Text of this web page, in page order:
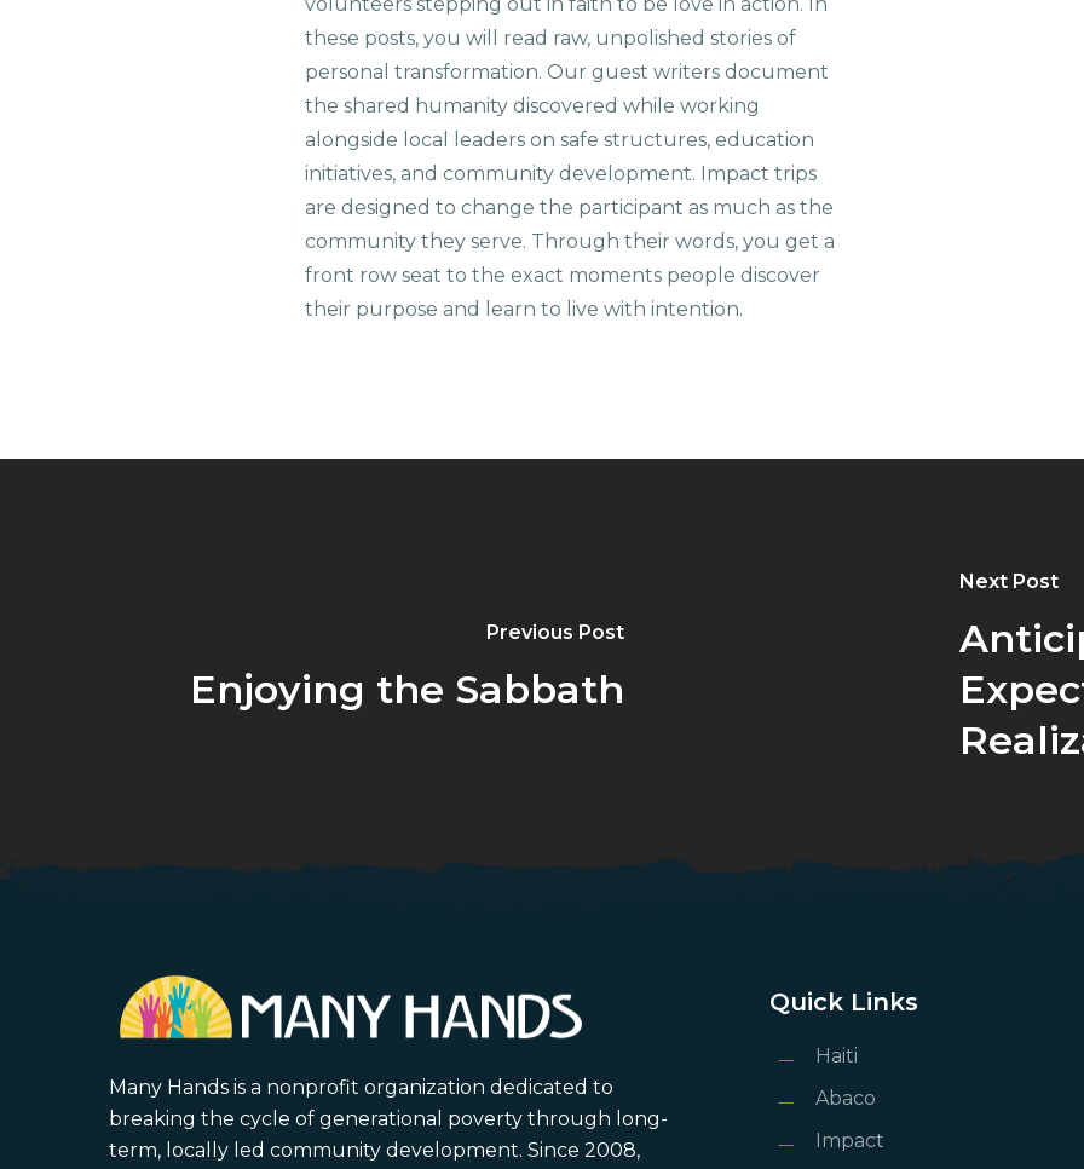
these posts, you will read raw, unpolished stories of
personal transformation. Our guest writers document
the shared humanity discovered while working
alongside local leaders on safe structures, education
initiatives, and community development. Impact trips
are designed to change the participant as much as the
community they serve. Through their words, you get a
front row seat to the exact moments people discover
their purpose and learn to live with intention.
Previous Post
Enjoying the Sabbath
Next Post
Many Hands is a nonprofit organization dedicated to
breaking the cycle of generational poverty through long-
term, locally led community development. Since 2008,
Quick Links
Haiti
Abaco
Impact